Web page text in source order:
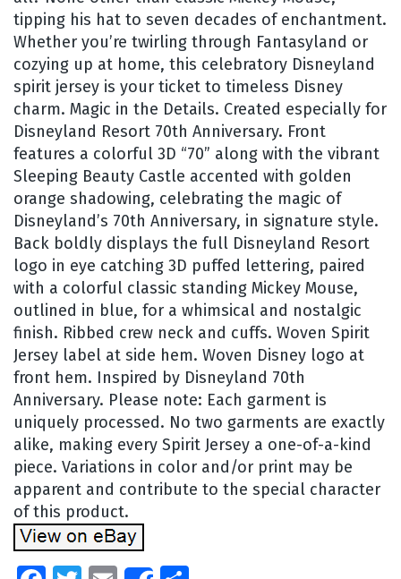
tipping his hat to seven decades of enchantment.
Whether you’re twirling through Fantasyland or
cozying up at home, this celebratory Disneyland
spirit jersey is your ticket to timeless Disney
charm. Magic in the Details. Created especially for
Disneyland Resort 70th Anniversary. Front
features a colorful 3D “70” along with the vibrant
Sleeping Beauty Castle accented with golden
orange shadowing, celebrating the magic of
Disneyland’s 70th Anniversary, in signature style.
Back boldly displays the full Disneyland Resort
logo in eye catching 3D puffed lettering, paired
with a colorful classic standing Mickey Mouse,
outlined in blue, for a whimsical and nostalgic
finish. Ribbed crew neck and cuffs. Woven Spirit
Jersey label at side hem. Woven Disney logo at
front hem. Inspired by Disneyland 70th
Anniversary. Please note: Each garment is
uniquely processed. No two garments are exactly
alike, making every Spirit Jersey a one-of-a-kind
piece. Variations in color and/or print may be
apparent and contribute to the special character
of this product.